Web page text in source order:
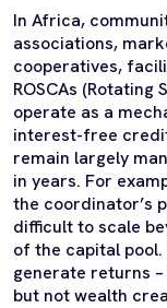
In Africa,
associations,
cooperatives,
ROSCAs
operate as a
interest-free
remain largely
in years. For
the coordinator’s
difficult to scale
of the capital
generate returns
but not wealth